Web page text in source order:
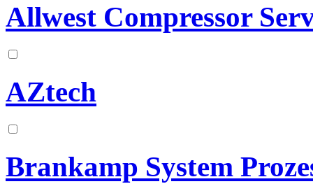
Allwest Compressor
AZtech
Brankamp System